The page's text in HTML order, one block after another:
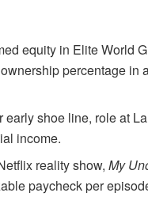
equity in Elite World
percentage in
early shoe line, role at
income.
reality show,My
paycheck per